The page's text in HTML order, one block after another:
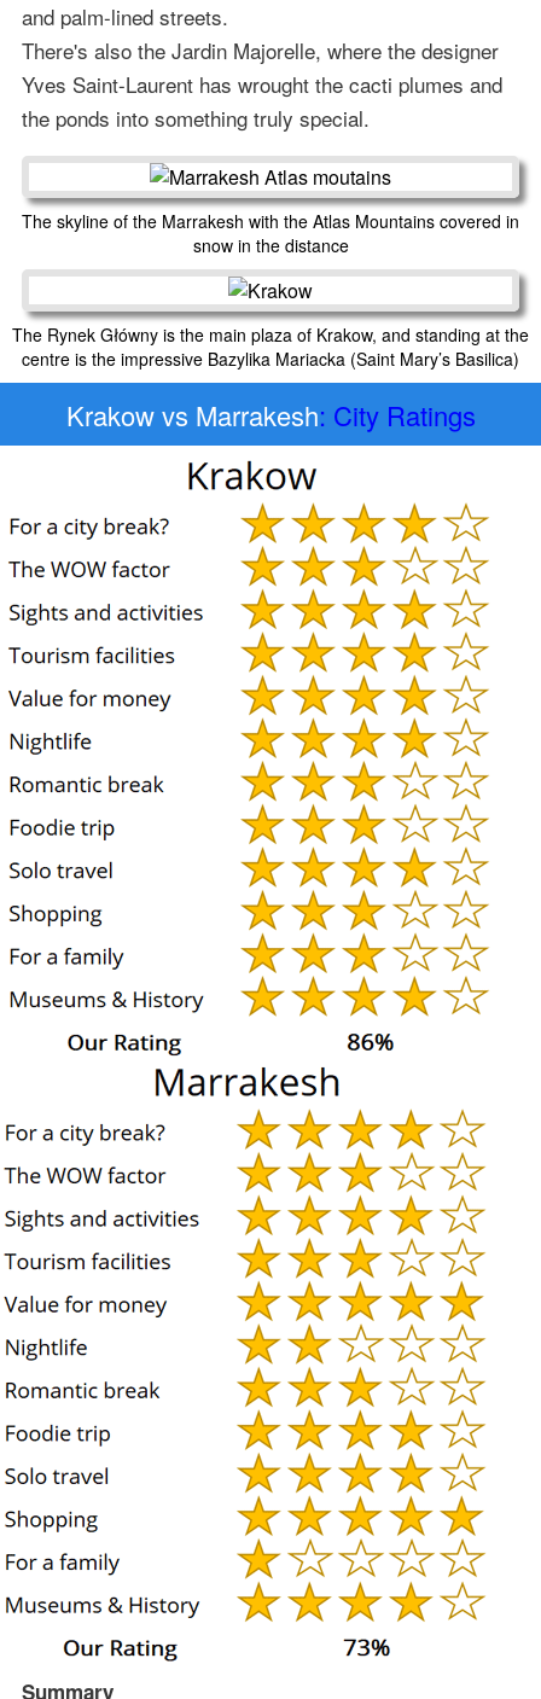
and palm-lined streets.
There's also the Jardin Majorelle, where the designer
Yves Saint-Laurent has wrought the cacti plumes and
the ponds into something truly special.
The skyline of the Marrakesh with the Atlas Mountains covered in
snow in the distance
The Rynek Główny is the main plaza of Krakow, and standing at the
centre is the impressive Bazylika Mariacka (Saint Mary’s Basilica)
Krakow vs Marrakesh: City Ratings
Summary